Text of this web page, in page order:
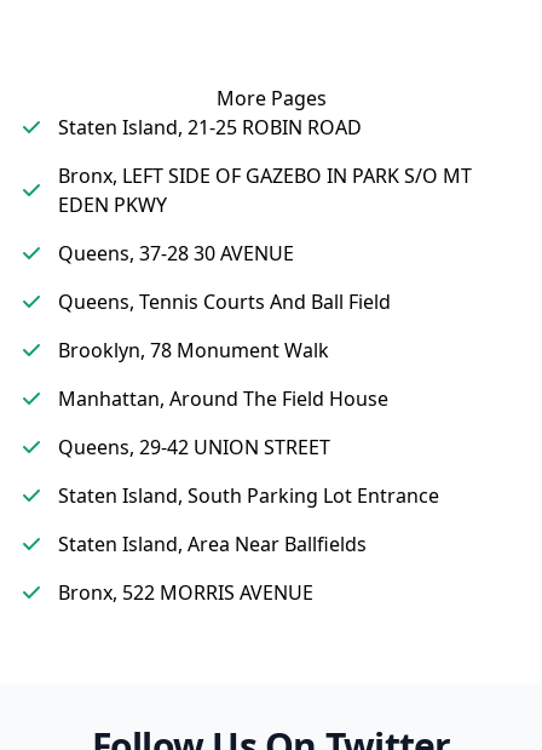
More Pages
Staten Island, 21-25 ROBIN ROAD
Bronx, LEFT SIDE OF GAZEBO IN PARK S/O MT
EDEN PKWY
Queens, 37-28 30 AVENUE
Queens, Tennis Courts And Ball Field
Brooklyn, 78 Monument Walk
Manhattan, Around The Field House
Queens, 29-42 UNION STREET
Staten Island, South Parking Lot Entrance
Staten Island, Area Near Ballfields
Bronx, 522 MORRIS AVENUE